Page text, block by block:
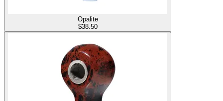
Opalite
$38.50